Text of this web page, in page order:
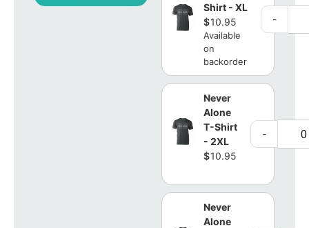
Shirt - XL
$10.95
Available
on
backorder
-
Never
Alone
T-Shirt
- 2XL
$10.95
-
Never
Alone